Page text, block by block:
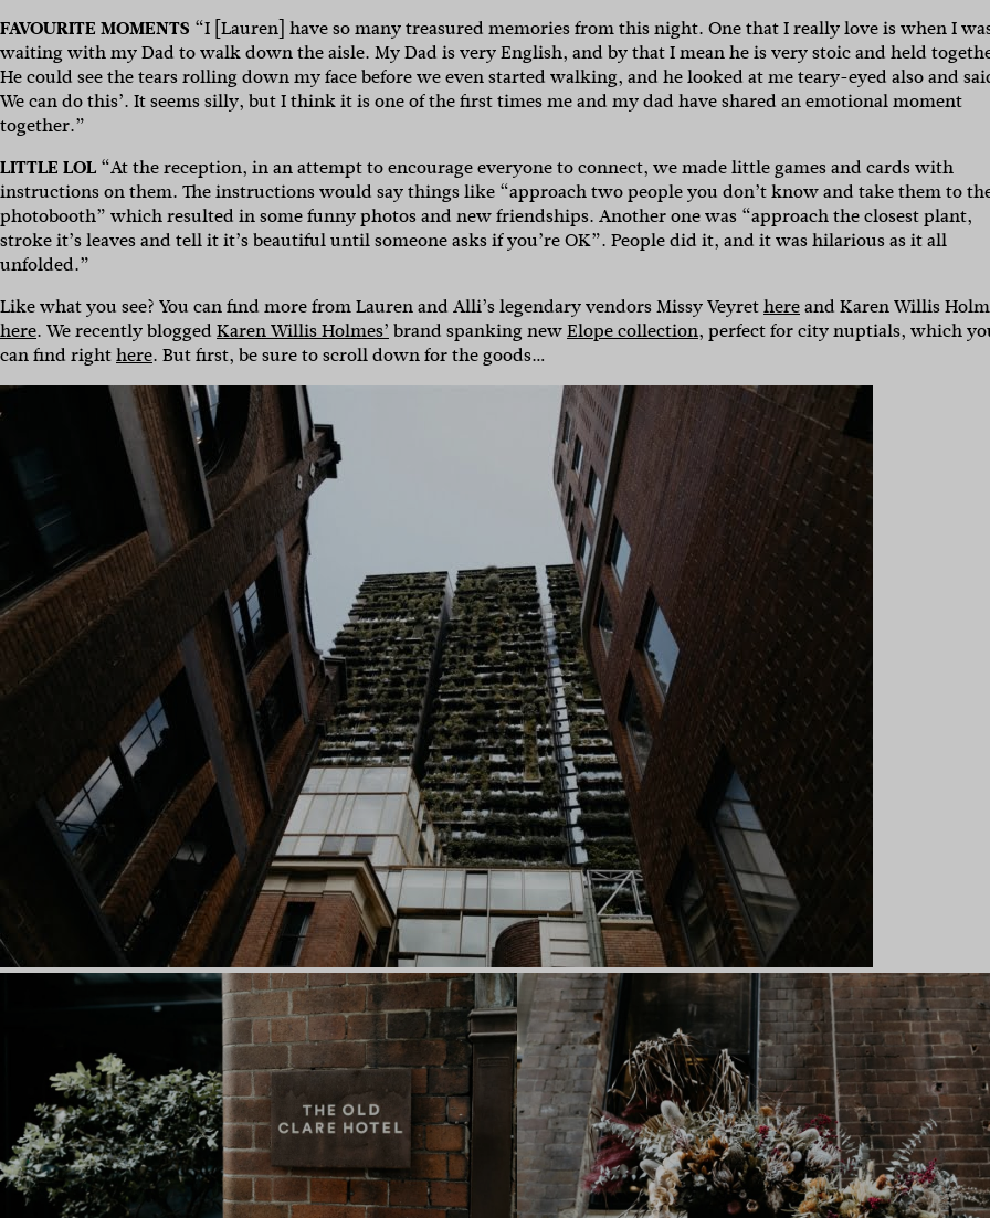
FAVOURITE MOMENTS “I [Lauren] have so many treasured memories from this night. One that I really love is when I
waiting with my Dad to walk down the aisle. My Dad is very English, and by that I mean he is very stoic and held
He could see the tears rolling down my face before we even started walking, and he looked at me teary-eyed also and
We can do this’. It seems silly, but I think it is one of the first times me and my dad have shared an emotional moment
together.”
LITTLE LOL “At the reception, in an attempt to encourage everyone to connect, we made little games and cards with
instructions on them. The instructions would say things like “approach two people you don’t know and take them to
photobooth” which resulted in some funny photos and new friendships. Another one was “approach the closest plant,
stroke it’s leaves and tell it it’s beautiful until someone asks if you’re OK”. People did it, and it was hilarious as it all
unfolded.”
Like what you see? You can find more from Lauren and Alli’s legendary vendors Missy Veyrethereand Karen Willis
here. We recently bloggedKaren Willis Holmes’ brand spanking newElope collection, perfect for city nuptials, which
can find righthere. But first, be sure to scroll down for the goods…